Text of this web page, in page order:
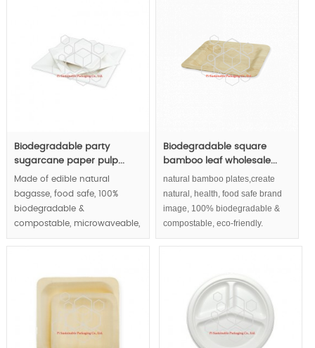
Biodegradable party
sugarcane paper pulp...
Made of edible natural
bagasse, food safe, 100%
biodegradable &
compostable, microwaveable,
waterproof and greaseproof,
MOQ:100000 pcs.
Biodegradable square
bamboo leaf wholesale...
natural bamboo plates,create
natural, health, food safe brand
image, 100% biodegradable &
compostable, eco-friendly.